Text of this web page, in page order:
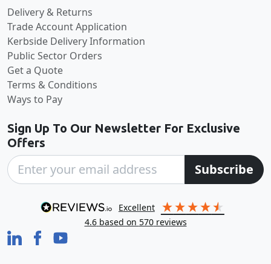
Delivery & Returns
Trade Account Application
Kerbside Delivery Information
Public Sector Orders
Get a Quote
Terms & Conditions
Ways to Pay
Sign Up To Our Newsletter For Exclusive
Offers
Subscribe
excellent
4.6 based on 570reviews